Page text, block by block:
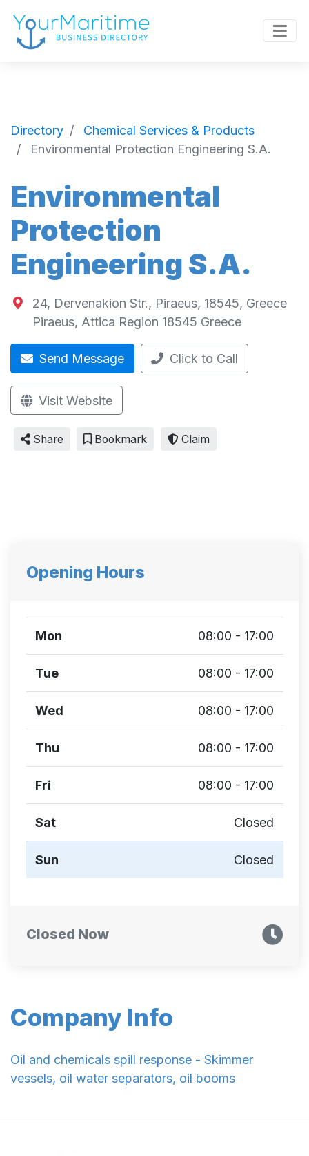
Directory
Chemical Services & Products
Environmental Protection Engineering S.A.
Environmental
Protection
Engineering S.A.
24, Dervenakion Str., Piraeus, 18545, Greece
Piraeus, Attica Region 18545 Greece
Send Message Click to Call
Visit Website
Share Bookmark Claim
Company Info
Oil and chemicals spill response - Skimmer
vessels, oil water separators, oil booms
Opening Hours
Mon 08:00 - 17:00
Tue 08:00 - 17:00
Wed 08:00 - 17:00
Thu 08:00 - 17:00
Fri 08:00 - 17:00
Sat Closed
Sun Closed
Closed Now